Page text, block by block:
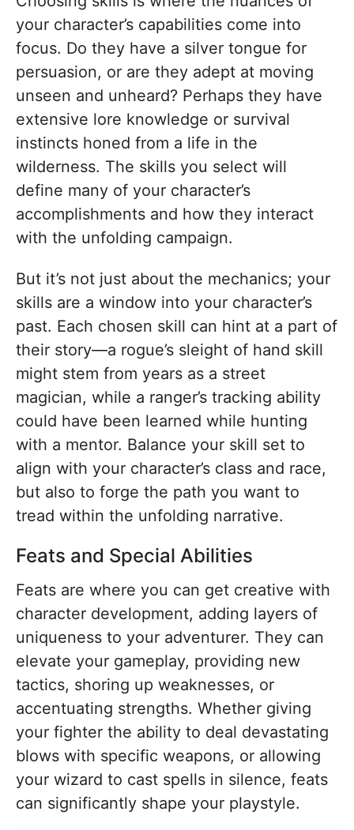
your character’s capabilities come into
focus. Do they have a silver tongue for
persuasion, or are they adept at moving
unseen and unheard? Perhaps they have
extensive lore knowledge or survival
instincts honed from a life in the
wilderness. The skills you select will
define many of your character’s
accomplishments and how they interact
with the unfolding campaign.
But it’s not just about the mechanics; your
skills are a window into your character’s
past. Each chosen skill can hint at a part of
their story—a rogue’s sleight of hand skill
might stem from years as a street
magician, while a ranger’s tracking ability
could have been learned while hunting
with a mentor. Balance your skill set to
align with your character’s class and race,
but also to forge the path you want to
tread within the unfolding narrative.
Feats and Special Abilities
Feats are where you can get creative with
character development, adding layers of
uniqueness to your adventurer. They can
elevate your gameplay, providing new
tactics, shoring up weaknesses, or
accentuating strengths. Whether giving
your fighter the ability to deal devastating
blows with specific weapons, or allowing
your wizard to cast spells in silence, feats
can significantly shape your playstyle.